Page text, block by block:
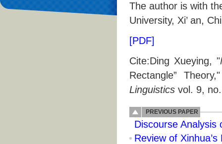
The author is with
University, Xi’ an,
[PDF]
Cite:Ding Xueying, "
Rectangle”
Linguistics vol. 9,
PREVIOUS PAPER
Discourse Analysis
Review of